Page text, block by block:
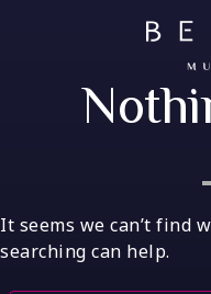
It seems we can’t find
searching can help.